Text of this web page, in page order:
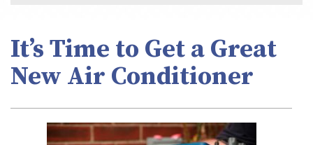
It’s Time to Get a Great
New Air Conditioner